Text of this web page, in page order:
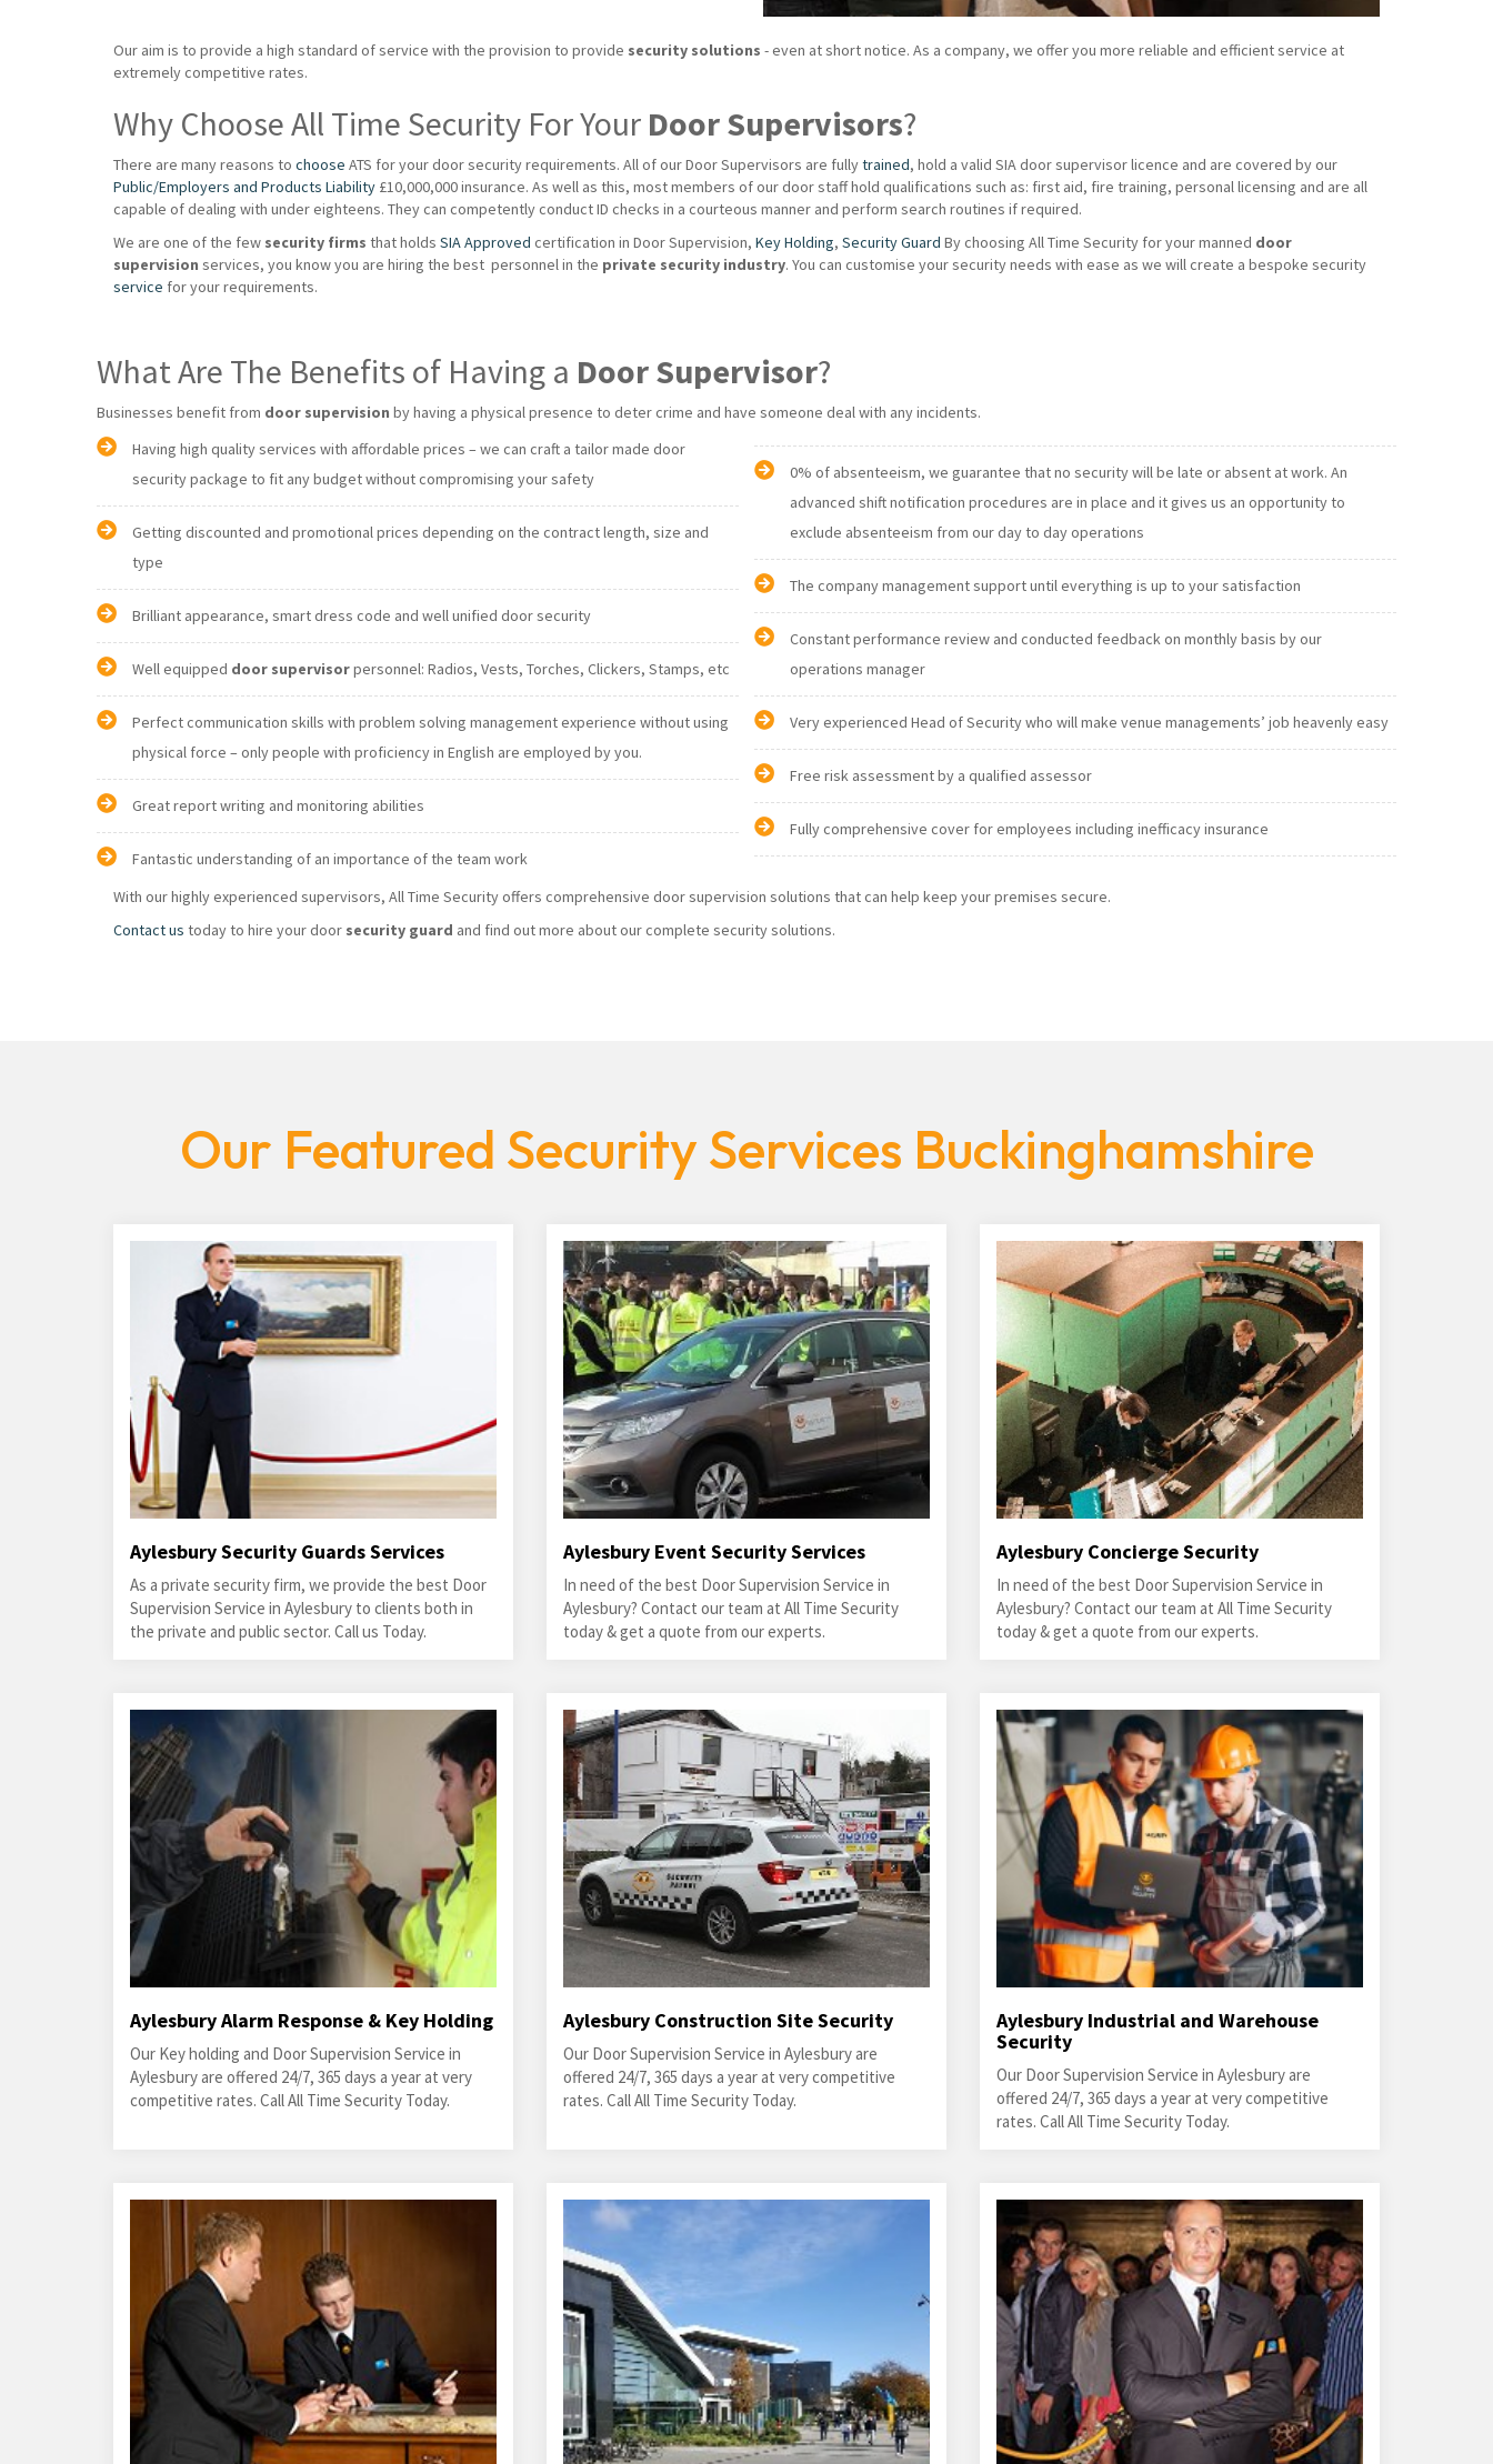
Our aim is to provide a high standard of service with the provision to provide security solutions - even at short notice. As a company, we offer you more reliable and efficient service at
extremely competitive rates.
Why Choose All Time Security For Your Door Supervisors?
There are many reasons to choose ATS for your door security requirements. All of our Door Supervisors are fullytrained, hold a valid SIA door supervisor licence and are covered by our
Public/Employers and Products Liability £10,000,000 insurance. As well as this, most members of our door staff hold qualifications such as: first aid, fire training, personal licensing and are all
capable of dealing with under eighteens. They can competently conduct ID checks in a courteous manner and perform search routines if required.
We are one of the few security firms that holds SIA Approved certification in Door Supervision, Key Holding, Security Guard By choosing All Time Security for your manned door
supervision services, you know you are hiring the best personnel in the private security industry. You can customise your security needs with ease as we will create a bespoke security
service for your requirements.
What Are The Benefits of Having a Door Supervisor?
Businesses benefit from door supervision by having a physical presence to deter crime and have someone deal with any incidents.
Having high quality services with affordable prices – we can craft a tailor made door
security package to fit any budget without compromising your safety
Getting discounted and promotional prices depending on the contract length, size and
type
Brilliant appearance, smart dress code and well unified door security
Well equipped door supervisor personnel: Radios, Vests, Torches, Clickers, Stamps, etc
Perfect communication skills with problem solving management experience without using
physical force – only people with proficiency in English are employed by you.
Great report writing and monitoring abilities
Fantastic understanding of an importance of the team work
0% of absenteeism, we guarantee that no security will be late or absent at work. An
advanced shift notification procedures are in place and it gives us an opportunity to
exclude absenteeism from our day to day operations
The company management support until everything is up to your satisfaction
Constant performance review and conducted feedback on monthly basis by our
operations manager
Very experienced Head of Security who will make venue managements’ job heavenly easy
Free risk assessment by a qualified assessor
Fully comprehensive cover for employees including inefficacy insurance
With our highly experienced supervisors, All Time Security offers comprehensive door supervision solutions that can help keep your premises secure.
Contact us today to hire your door security guard and find out more about our complete security solutions.
Our Featured Security Services Buckinghamshire
Aylesbury Security Guards Services
As a private security firm, we provide the best Door
Supervision Service in Aylesbury to clients both in
the private and public sector. Call us Today.
Aylesbury Event Security Services
In need of the best Door Supervision Service in
Aylesbury? Contact our team at All Time Security
today & get a quote from our experts.
Aylesbury Concierge Security
In need of the best Door Supervision Service in
Aylesbury? Contact our team at All Time Security
today & get a quote from our experts.
Aylesbury Alarm Response & Key Holding
Our Key holding and Door Supervision Service in
Aylesbury are offered 24/7, 365 days a year at very
competitive rates. Call All Time Security Today.
Aylesbury Construction Site Security
Our Door Supervision Service in Aylesbury are
offered 24/7, 365 days a year at very competitive
rates. Call All Time Security Today.
Aylesbury Industrial and Warehouse
Security
Our Door Supervision Service in Aylesbury are
offered 24/7, 365 days a year at very competitive
rates. Call All Time Security Today.